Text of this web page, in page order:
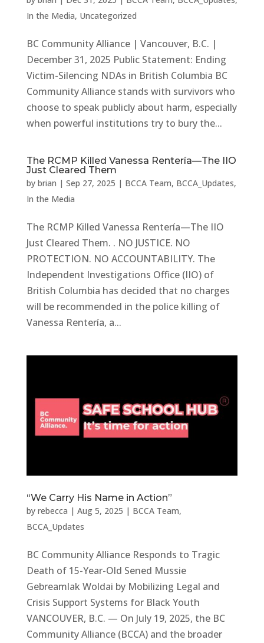
In the Media, Uncategorized
BC Community Alliance | Vancouver, B.C. |
December 31, 2025 Public Statement: Ending
Victim-Silencing NDAs in British Columbia BC
Community Alliance stands with survivors who
choose to speak publicly about harm, especially
when powerful institutions try to bury the...
The RCMP Killed Vanessa Rentería—The IIO
Just Cleared Them
by brian | Sep 27, 2025 | BCCA Team, BCCA_Updates,
In the Media
The RCMP Killed Vanessa Rentería—The IIO
Just Cleared Them. . NO JUSTICE. NO
PROTECTION. NO ACCOUNTABILITY. The
Independent Investigations Office (IIO) of
British Columbia has decided that no charges
will be recommended in the police killing of
Vanessa Rentería, a...
“We Carry His Name in Action”
by rebecca | Aug 5, 2025 | BCCA Team,
BCCA_Updates
BC Community Alliance Responds to Tragic
Death of 15-Year-Old Sened Mussie
Gebreamlak Woldai by Mobilizing Legal and
Crisis Support Systems for Black Youth
VANCOUVER, B.C. — On July 19, 2025, the BC
Community Alliance (BCCA) and the broader